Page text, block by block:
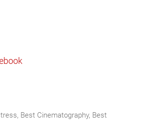
Best Cinematography, Best